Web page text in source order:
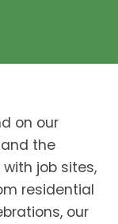
on our
the
job sites,
residential
our